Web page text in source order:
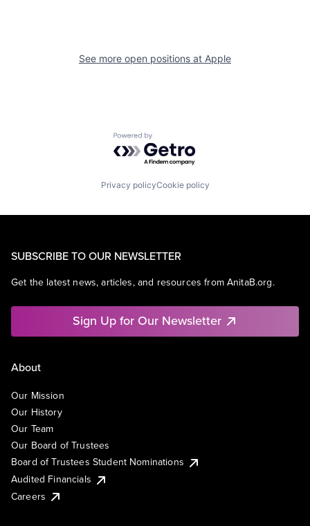
See more open positions at Apple
Powered by Getro.com
Privacy policyCookie policy
SUBSCRIBE TO OUR NEWSLETTER
Get the latest news, articles, and resources from AnitaB.org.
Sign Up for Our Newsletter
About
Our Mission
Our History
Our Team
Our Board of Trustees
Board of Trustees Student Nominations
Audited Financials
Careers